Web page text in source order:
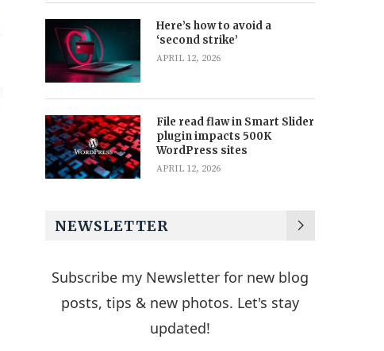
Here’s how to avoid a
‘second strike’
APRIL 12, 2026
File read flaw in Smart Slider
plugin impacts 500K
WordPress sites
APRIL 12, 2026
NEWSLETTER
Subscribe my Newsletter for new blog
posts, tips & new photos. Let's stay
updated!